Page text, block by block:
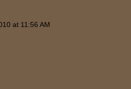
at 11:56 AM